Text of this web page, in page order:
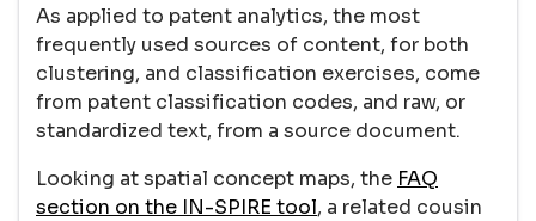
As applied to patent analytics, the most
frequently used sources of content, for both
clustering, and classification exercises, come
from patent classification codes, and raw, or
standardized text, from a source document.
Looking at spatial concept maps, the FAQ
section on the IN-SPIRE tool, a related cousin